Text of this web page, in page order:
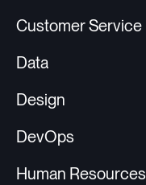
Customer Service
Data
Design
DevOps
Human Resources